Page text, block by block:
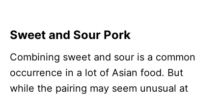
Sweet and Sour Pork
Combining sweet and sour is a common
occurrence in a lot of Asian food. But
while the pairing may seem unusual at